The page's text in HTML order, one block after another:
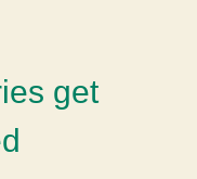
get